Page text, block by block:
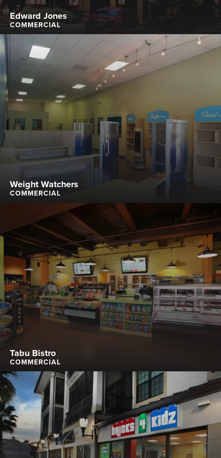
Edward Jones
COMMERCIAL
Weight Watchers
COMMERCIAL
Tabu Bistro
COMMERCIAL